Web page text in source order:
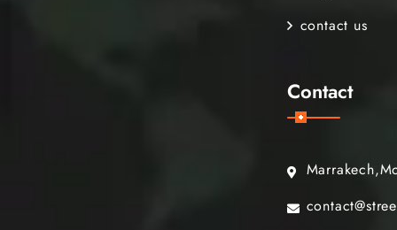
contact us
Contact